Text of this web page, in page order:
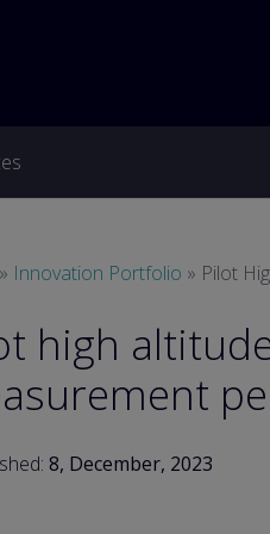
Innovation Portfolio Pilot
high
8, December, 2023